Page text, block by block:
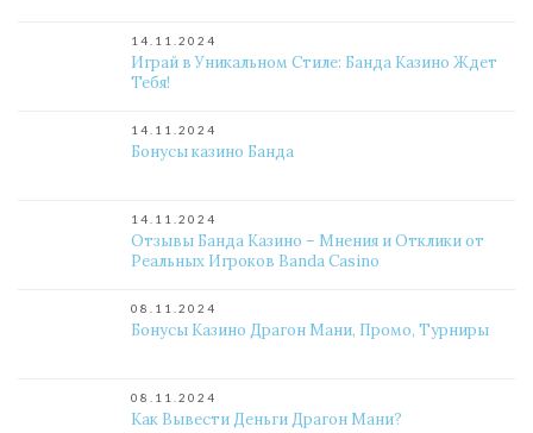
14.11.2024
Играй в Уникальном Стиле: Банда Казино Ждет
Тебя!
14.11.2024
Бонусы казино Банда
14.11.2024
Отзывы Банда Казино – Мнения и Отклики от
Реальных Игроков Banda Casino
08.11.2024
Бонусы Казино Драгон Мани, Промо, Турниры
08.11.2024
Как Вывести Деньги Драгон Мани?